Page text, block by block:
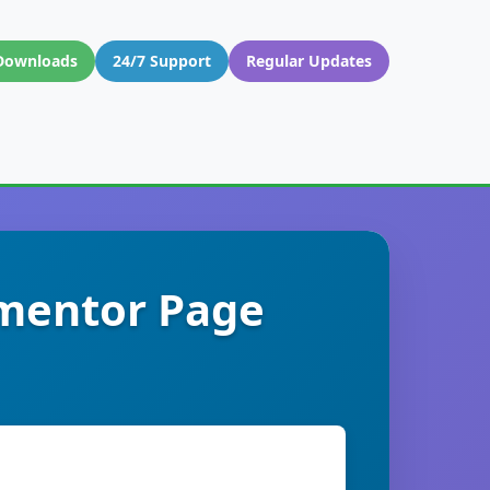
24/7 Support Regular Updates
Page